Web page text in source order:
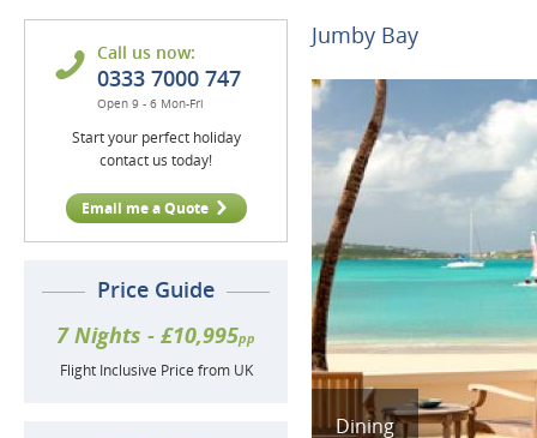
Call us now:
0333 7000 747
Open 9 - 6 Mon-Fri
Start your perfect holiday
contact us today!
Email me a Quote
Price Guide
7 Nights - £10,995pp
Flight Inclusive Price from UK
Jumby Bay
Dining